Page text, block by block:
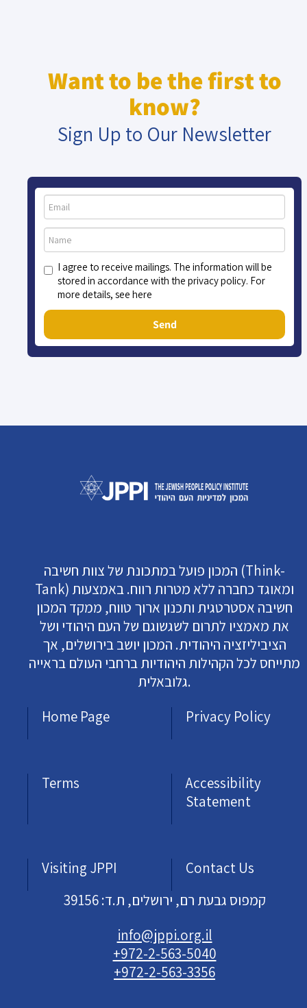
Want to be the first to
know?
Sign Up to Our Newsletter
I agree to receive mailings. The information will be
stored in accordance with the privacy policy. For
more details, see here
Send
המכון פועל במתכונת של צוות חשיבה (Think-
Tank) ומאוגד כחברה ללא מטרות רווח. באמצעות
חשיבה אסטרטגית ותכנון ארוך טווח, ממקד המכון
את מאמציו לתרום לשגשוגם של העם היהודי ושל
הציביליזציה היהודית. המכון יושב בירושלים, אך
מתייחס לכל הקהילות היהודיות ברחבי העולם בראייה
גלובאלית.
Home Page
Privacy Policy
Terms
Accessibility
Statement
Visiting JPPI
Contact Us
קמפוס גבעת רם, ירושלים, ת.ד: 39156
info@jppi.org.il
+972-2-563-5040
+972-2-563-3356